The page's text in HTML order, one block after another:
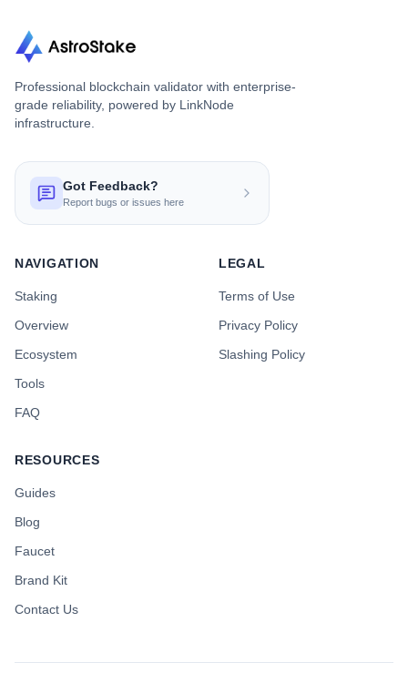
Professional blockchain validator with enterprise-
grade reliability, powered by LinkNode
infrastructure.
Got Feedback?
Report bugs or issues here
NAVIGATION
Staking
Overview
Ecosystem
Tools
FAQ
LEGAL
Terms of Use
Privacy Policy
Slashing Policy
RESOURCES
Guides
Blog
Faucet
Brand Kit
Contact Us